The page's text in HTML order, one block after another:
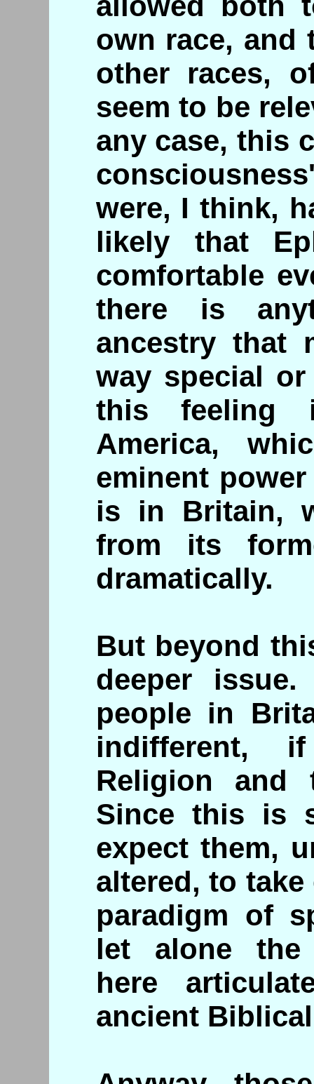
own race, and
other races,
seem to be
any case, this
were, I think,
likely that
comfortable
there is
ancestry that
way special
this feeling
America,
eminent
is in Britain,
from its
dramatically.
But beyond
deeper
people in
indifferent,
Religion and
Since this is
expect them,
altered, to
paradigm of
let alone the
here
ancient